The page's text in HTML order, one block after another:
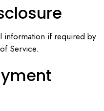
information if required by
Service.